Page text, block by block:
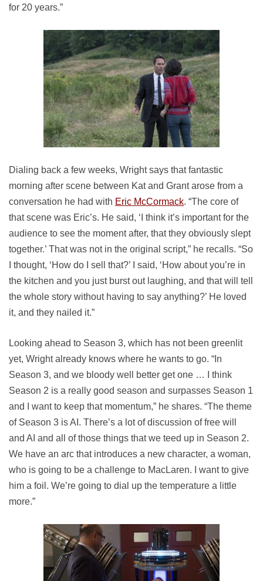
for 20 years.”
Dialing back a few weeks, Wright says that fantastic
morning after scene between Kat and Grant arose from a
conversation he had with Eric McCormack. “The core of
that scene was Eric’s. He said, ‘I think it’s important for the
audience to see the moment after, that they obviously slept
together.’ That was not in the original script,” he recalls. “So
I thought, ‘How do I sell that?’ I said, ‘How about you’re in
the kitchen and you just burst out laughing, and that will tell
the whole story without having to say anything?’ He loved
it, and they nailed it.”
Looking ahead to Season 3, which has not been greenlit
yet, Wright already knows where he wants to go. “In
Season 3, and we bloody well better get one … I think
Season 2 is a really good season and surpasses Season 1
and I want to keep that momentum,” he shares. “The theme
of Season 3 is AI. There’s a lot of discussion of free will
and AI and all of those things that we teed up in Season 2.
We have an arc that introduces a new character, a woman,
who is going to be a challenge to MacLaren. I want to give
him a foil. We’re going to dial up the temperature a little
more.”